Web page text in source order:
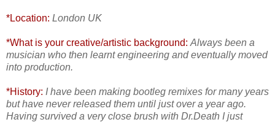
*Location: London UK
*What is your creative/artistic background: Always been a
musician who then learnt engineering and eventually moved
into production.
*History: I have been making bootleg remixes for many years
but have never released them until just over a year ago.
Having survived a very close brush with Dr.Death I just